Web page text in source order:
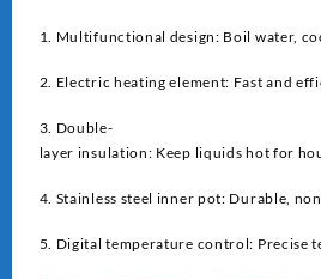
1. Multifunctional design: Boil water,
2. Electric heating element: Fast and
3. Double-
layer insulation: Keep liquids hot for
4. Stainless steel inner pot: Durable,
5. Digital temperature control: Precise